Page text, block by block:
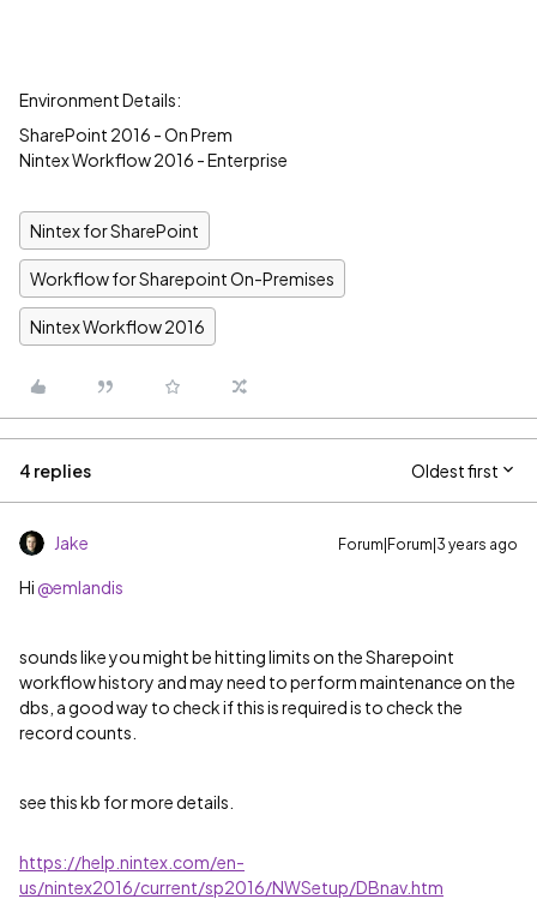
Environment Details:
SharePoint 2016 - On Prem
Nintex Workflow 2016 - Enterprise
Nintex for SharePoint
Workflow for Sharepoint On-Premises
Nintex Workflow 2016
4 replies Oldest first
Jake Forum|Forum|3 years ago
Hi @emlandis
sounds like you might be hitting limits on the Sharepoint
workflow history and may need to perform maintenance on the
dbs, a good way to check if this is required is to check the
record counts.
see this kb for more details.
https://help.nintex.com/en-
us/nintex2016/current/sp2016/NWSetup/DBnav.htm